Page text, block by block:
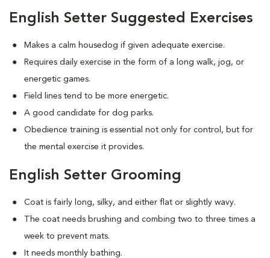
English Setter Suggested Exercises
Makes a calm housedog if given adequate exercise.
Requires daily exercise in the form of a long walk, jog, or
energetic games.
Field lines tend to be more energetic.
A good candidate for dog parks.
Obedience training is essential not only for control, but for
the mental exercise it provides.
English Setter Grooming
Coat is fairly long, silky, and either flat or slightly wavy.
The coat needs brushing and combing two to three times a
week to prevent mats.
It needs monthly bathing.